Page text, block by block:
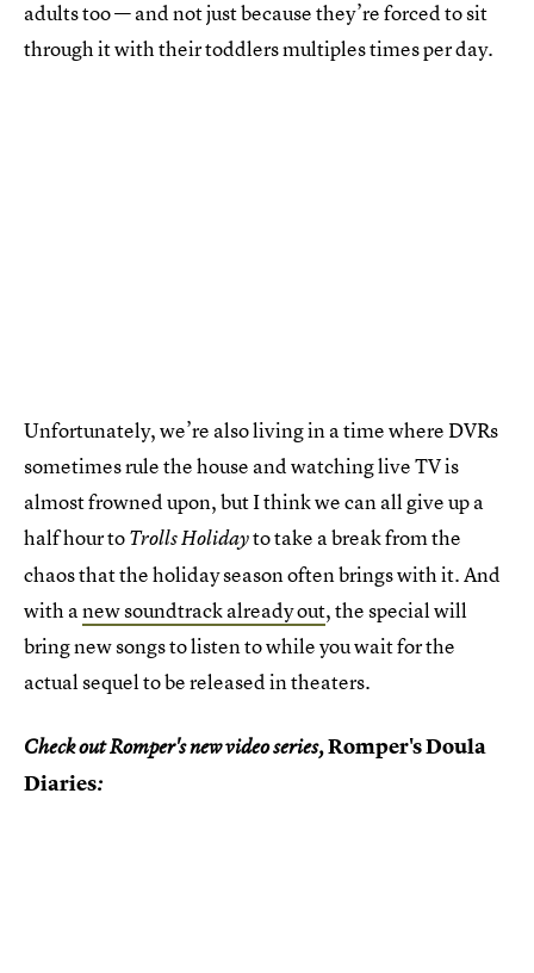
adults too — and not just because they’re forced to sit
through it with their toddlers multiples times per day.
Unfortunately, we’re also living in a time where DVRs
sometimes rule the house and watching live TV is
almost frowned upon, but I think we can all give up a
half hour toTrolls Holidayto take a break from the
chaos that the holiday season often brings with it. And
with anew soundtrack already out, the special will
bring new songs to listen to while you wait for the
actual sequel to be released in theaters.
Check out Romper's new video series,Romper's Doula
Diaries: